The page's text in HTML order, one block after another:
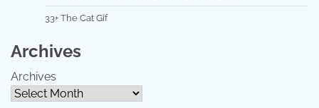
33+ The Cat Gif
Archives
Archives